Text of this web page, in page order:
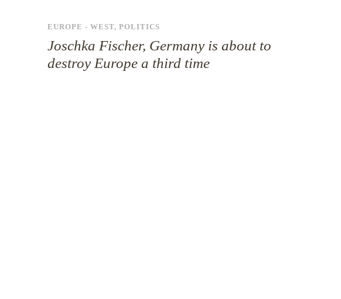
EUROPE - WEST, POLITICS
Joschka Fischer, Germany is about to
destroy Europe a third time